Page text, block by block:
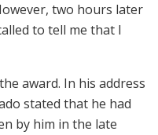
two hours later
to tell me that I
award. In his address
stated that he had
by him in the late